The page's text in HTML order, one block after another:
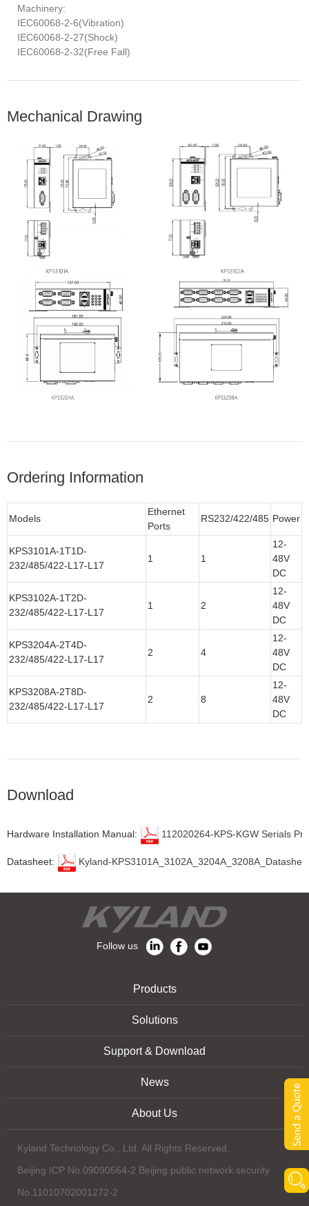
Machinery:
IEC60068-2-6(Vibration)
IEC60068-2-27(Shock)
IEC60068-2-32(Free Fall)
Mechanical Drawing
Ordering Information
Models
Ethernet
Ports
RS232/422/485 Power
KPS3101A-1T1D-
232/485/422-L17-L17
1 1
12-
48V
DC
KPS3102A-1T2D-
232/485/422-L17-L17
1 2
12-
48V
DC
KPS3204A-2T4D-
232/485/422-L17-L17
2 4
12-
48V
DC
KPS3208A-2T8D-
232/485/422-L17-L17
2 8
12-
48V
DC
Download
Hardware Installation Manual: 112020264-KPS-KGW Serials
Datasheet: Kyland-
Follow us
Products
Solutions
Support & Download
News
About Us
Kyland Technology Co., Ltd. All Rights Reserved.
Beijing ICP No.09090564-2 Beijing public network security
No.11010702001272-2